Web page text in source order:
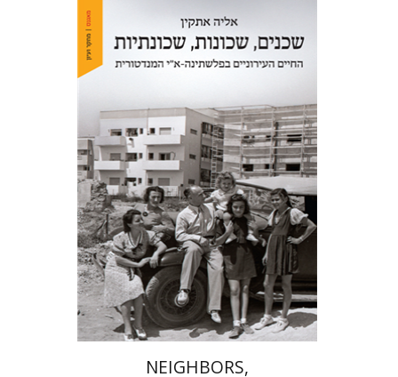
Print book discount
$46 $41
NEIGHBORS,